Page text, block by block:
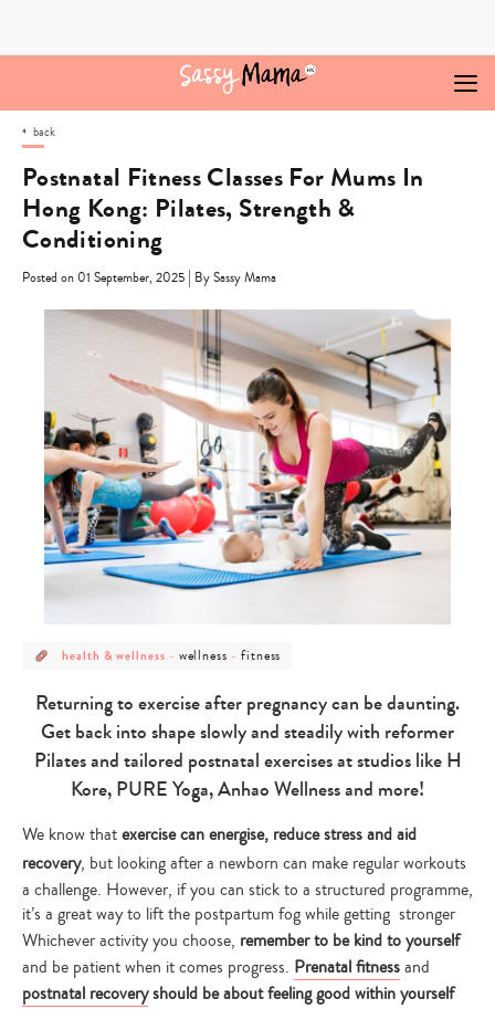
back
Postnatal Fitness Classes For Mums In
Hong Kong: Pilates, Strength &
Conditioning
Posted on 01 September, 2025 | By Sassy Mama
post
health
&
wellness
health & wellness - post
wellness
wellness - post
fitness
Returning to exercise after pregnancy can be daunting.
Get back into shape slowly and steadily with reformer
Pilates and tailored postnatal exercises at studios like H
Kore, PURE Yoga, Anhao Wellness and more!
We know thatexercise can energise, reduce stress and aid
recovery, but looking after a newborn can make regular workouts
a challenge. However, if you can stick to a structured programme,
it’s a great way to lift the postpartum fog while getting stronger
Whichever activity you choose, remember to be kind to yourself
and be patient when it comes progress. Prenatal fitnessand
postnatal recoveryshould be about feeling good within yourself